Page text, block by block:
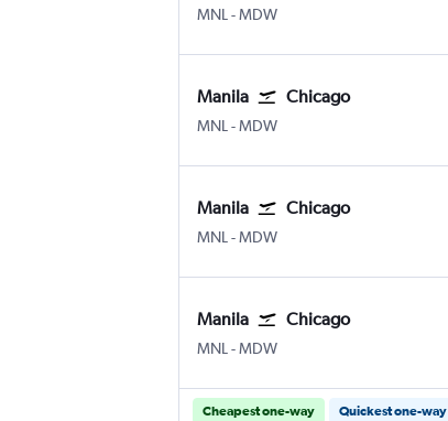
MNL Manila Ninoy Aquino Intl
-MDW
Manila Chicago
MNL Manila Ninoy Aquino Intl
-MDW
Manila Chicago
MNL Manila Ninoy Aquino Intl
-MDW
Manila Chicago
MNL Manila Ninoy Aquino Intl
-MDW
Cheapest one-way Quickest one-way